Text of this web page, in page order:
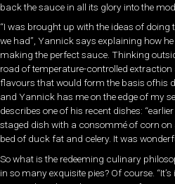
back the sauce in all its glory into the
“I was brought up with the ideas of
we had”, Yannick says explaining how
making the perfect sauce. Thinking
road of temperature-controlled
flavours that would form the basis ofhis
and Yannick has me on the edge of my
describes one of his recent dishes:
staged dish with a consommé of corn
bed of duck fat and celery. It was
So what is the redeeming culinary
in so many exquisite pies? Of course.